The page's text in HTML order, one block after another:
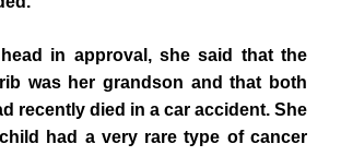
in approval, she said that the
was her grandson and that both
recently died in a car accident. She
had a very rare type of cancer